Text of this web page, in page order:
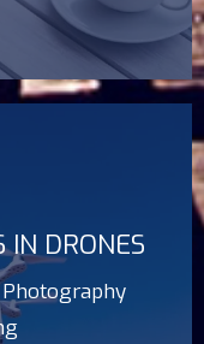
IN DRONES